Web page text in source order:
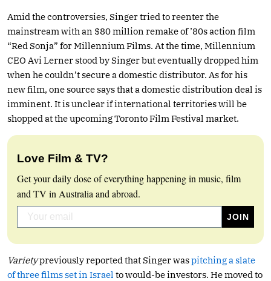
Amid the controversies, Singer tried to reenter the
mainstream with an $80 million remake of ’80s action film
“Red Sonja” for Millennium Films. At the time, Millennium
CEO Avi Lerner stood by Singer but eventually dropped him
when he couldn’t secure a domestic distributor. As for his
new film, one source says that a domestic distribution deal is
imminent. It is unclear if international territories will be
shopped at the upcoming Toronto Film Festival market.
Love Film & TV?
Get your daily dose of everything happening in music, film
and TV in Australia and abroad.
Varietypreviously reported that Singer waspitching a slate
of three films set in Israel to would-be investors. He moved to